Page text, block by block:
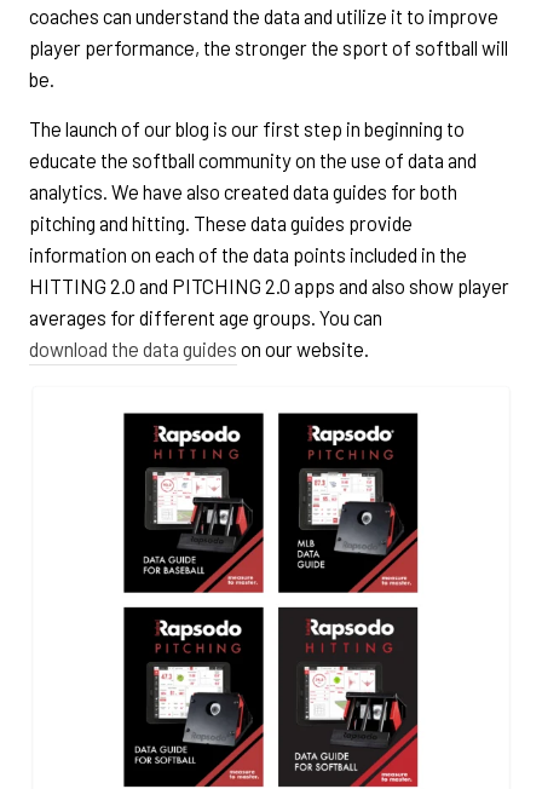
coaches can understand the data and utilize it to improve
player performance, the stronger the sport of softball will
be.
The launch of our blog is our first step in beginning to
educate the softball community on the use of data and
analytics. We have also created data guides for both
pitching and hitting. These data guides provide
information on each of the data points included in the
HITTING 2.0 and PITCHING 2.0 apps and also show player
averages for different age groups. You can
download the data guides on our website.